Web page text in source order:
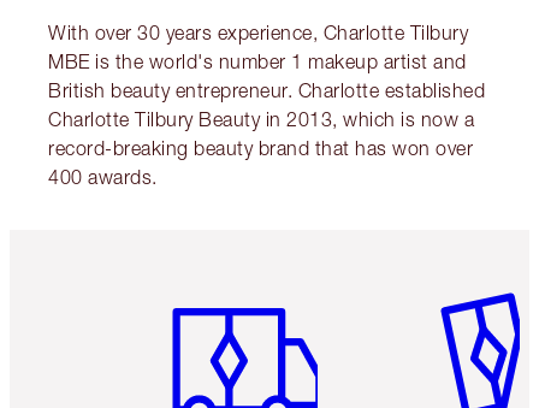
With over 30 years experience, Charlotte Tilbury
MBE is the world's number 1 makeup artist and
British beauty entrepreneur. Charlotte established
Charlotte Tilbury Beauty in 2013, which is now a
record-breaking beauty brand that has won over
400 awards.